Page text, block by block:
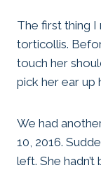
The first thing
torticollis.
touch her
pick her ear up
We had
10, 2016.
left. She